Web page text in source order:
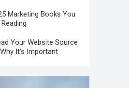
Marketing Books You
Your Website Source
It’s Important